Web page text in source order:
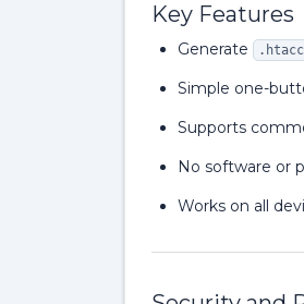
Key Features
Generate
Simple one-
Supports
No software or
Works on all